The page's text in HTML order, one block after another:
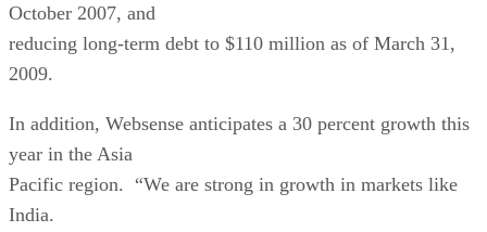
October 2007, and
reducing long-term debt to $110 million as of March 31,
2009.
In addition, Websense anticipates a 30 percent growth this
year in the Asia
Pacific region. “We are strong in growth in markets like
India.